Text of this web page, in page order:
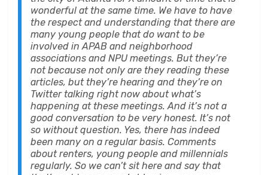
wonderful at the same time. We have to have
the respect and understanding that there are
many young people that do want to be
involved in APAB and neighborhood
associations and NPU meetings. But they’re
not because not only are they reading these
articles, but they’re hearing and they’re on
Twitter talking right now about what’s
happening at these meetings. And it’s not a
good conversation to be very honest. It’s not
so without question. Yes, there has indeed
been many on a regular basis. Comments
about renters, young people and millennials
regularly. So we can’t sit here and say that